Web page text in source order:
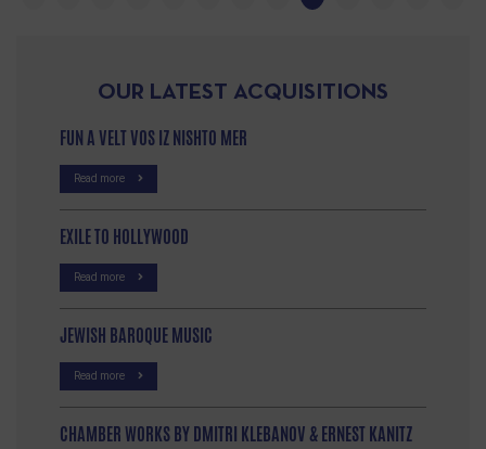
OUR LATEST ACQUISITIONS
FUN A VELT VOS IZ NISHTO MER
Read more
EXILE TO HOLLYWOOD
Read more
JEWISH BAROQUE MUSIC
Read more
CHAMBER WORKS BY DMITRI KLEBANOV & ERNEST KANITZ